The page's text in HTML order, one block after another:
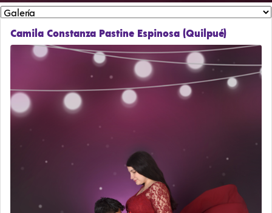
Camila Constanza Pastine Espinosa (Quilpué)